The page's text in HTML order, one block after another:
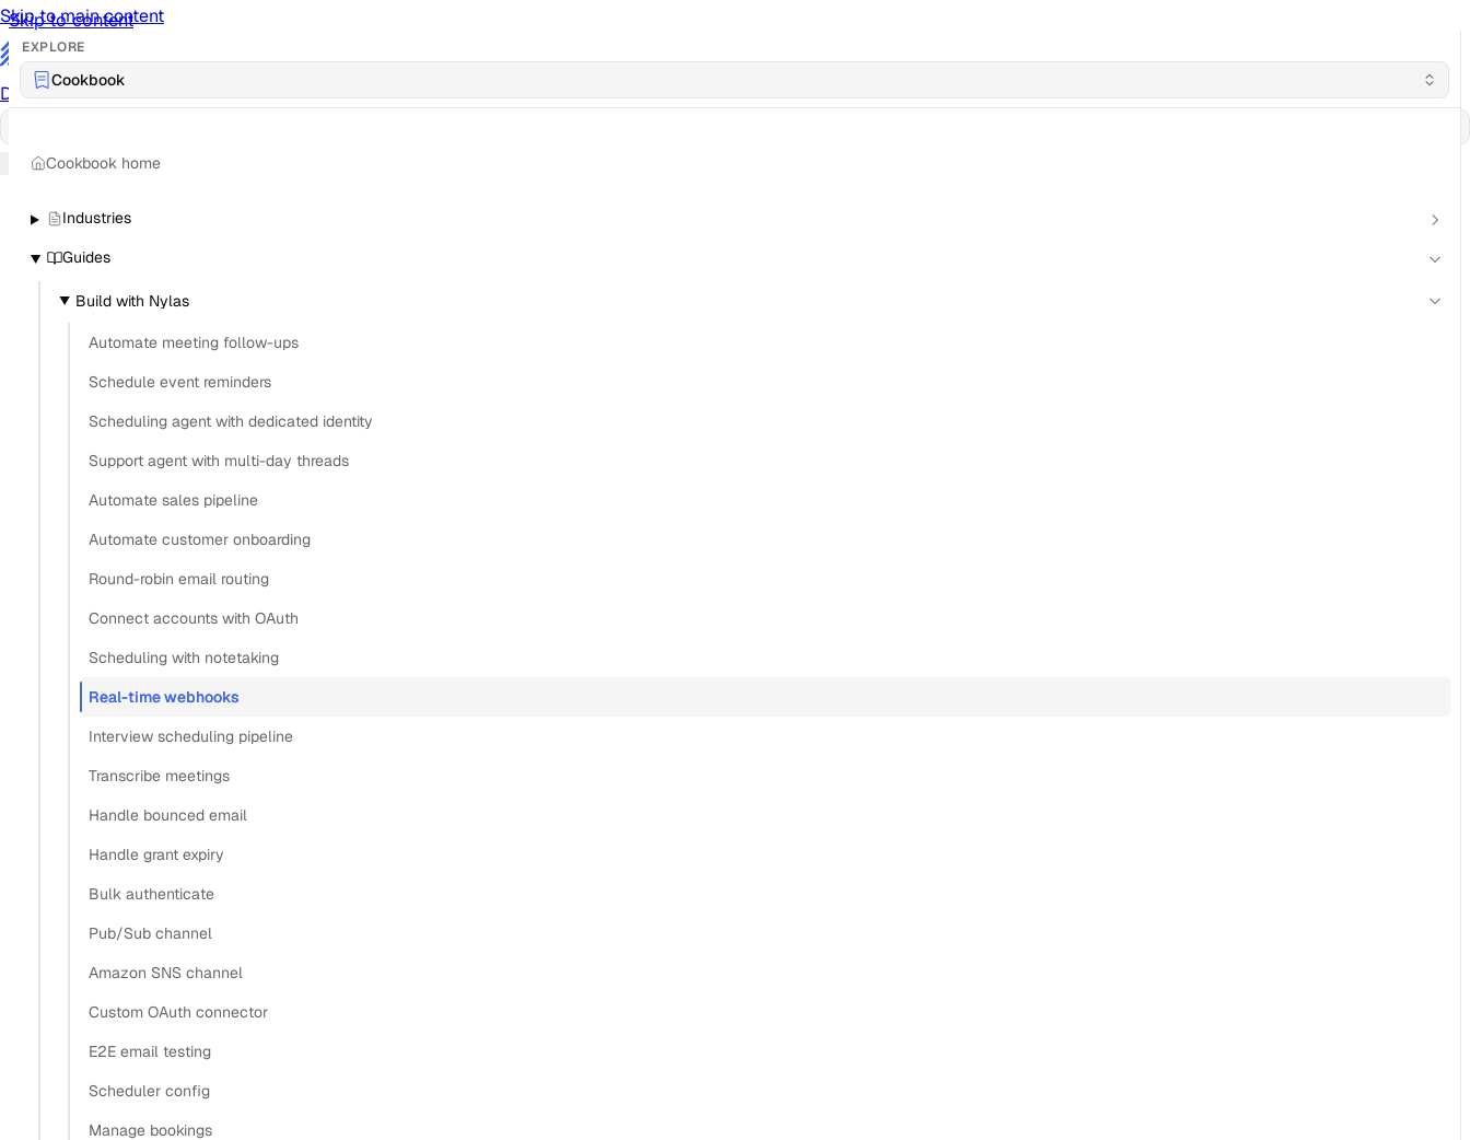
Skip to content
Skip to main content
/
DocumentationDocsAPI ReferenceAPINotification ReferenceNotificationsUI ReferenceUICookbookCookbook
EXPLORE
Cookbook
Cookbook home
Industries
Guides
Build with Nylas
Automate meeting follow-ups
Schedule event reminders
Scheduling agent with dedicated identity
Support agent with multi-day threads
Automate sales pipeline
Automate customer onboarding
Round-robin email routing
Connect accounts with OAuth
Scheduling with notetaking
Real-time webhooks
Interview scheduling pipeline
Transcribe meetings
Handle bounced email
Handle grant expiry
Bulk authenticate
Pub/Sub channel
Amazon SNS channel
Custom OAuth connector
E2E email testing
Scheduler config
Manage bookings